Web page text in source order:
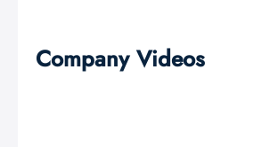
Company Videos